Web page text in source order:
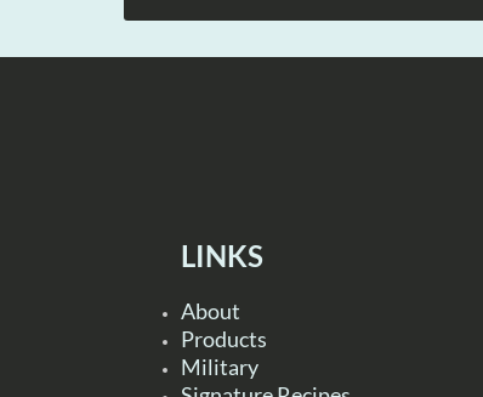
LINKS
About
Products
Military